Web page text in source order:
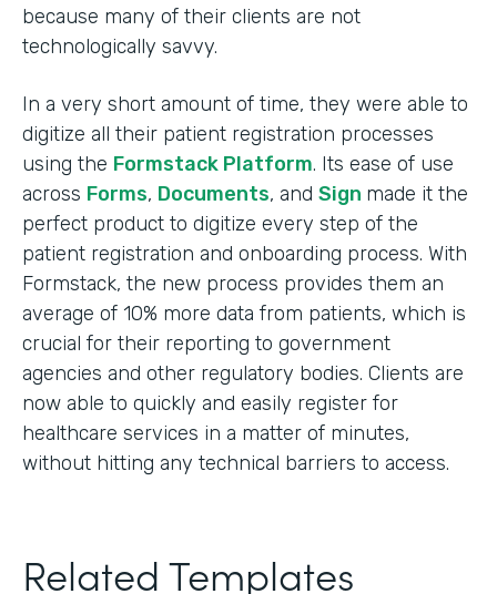
because many of their clients are not
technologically savvy.
In a very short amount of time, they were able to
digitize all their patient registration processes
using the Formstack Platform. Its ease of use
across Forms, Documents, and Sign made it the
perfect product to digitize every step of the
patient registration and onboarding process. With
Formstack, the new process provides them an
average of 10% more data from patients, which is
crucial for their reporting to government
agencies and other regulatory bodies. Clients are
now able to quickly and easily register for
healthcare services in a matter of minutes,
without hitting any technical barriers to access.
Related Templates